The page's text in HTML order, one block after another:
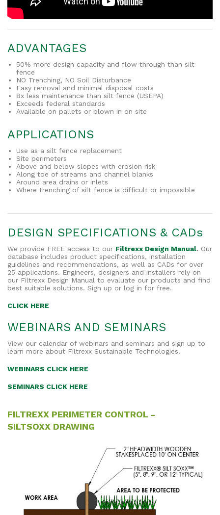
ADVANTAGES
50% more design capacity and flow through than silt
fence
NO Trenching, NO Soil Disturbance
Easy removal and minimal disposal costs
8x less maintenance than silt fence (USEPA)
Exceeds federal standards
Available on pallets or blown in on site
APPLICATIONS
Use as a silt fence replacement
Site perimeters
Above and below slopes with erosion risk
Along toe of streams and channel blanks
Around area drains or inlets
Where trenching of silt fence is difficult or impossible
DESIGN SPECIFICATIONS & CADs
We provide FREE access to our Filtrexx Design Manual. Our
database includes product specifications, installation
guidelines and recommendations, as well as CADs for over
25 applications. Engineers, designers and installers rely on
our Filtrexx Design Manual to evaluate our products and find
best suitable solutions. Sign up or log in for free.
CLICK HERE
WEBINARS AND SEMINARS
View our calendar of webinars and seminars and sign up to
learn more about Filtrexx Sustainable Technologies.
WEBINARS CLICK HERE
SEMINARS CLICK HERE
FILTREXX PERIMETER CONTROL -
SILTSOXX DRAWING